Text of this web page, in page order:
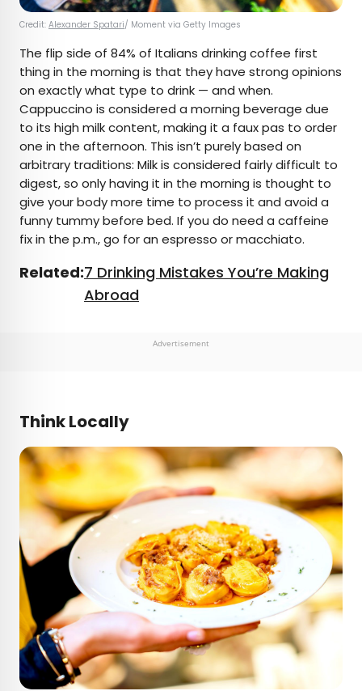
Credit: Alexander Spatari/ Moment via Getty Images
The flip side of 84% of Italians drinking coffee first
thing in the morning is that they have strong opinions
on exactly what type to drink — and when.
Cappuccino is considered a morning beverage due
to its high milk content, making it a faux pas to order
one in the afternoon. This isn’t purely based on
arbitrary traditions: Milk is considered fairly difficult to
digest, so only having it in the morning is thought to
give your body more time to process it and avoid a
funny tummy before bed. If you do need a caffeine
fix in the p.m., go for an espresso or macchiato.
Related:7 Drinking Mistakes You’re Making
Abroad
Advertisement
Think Locally